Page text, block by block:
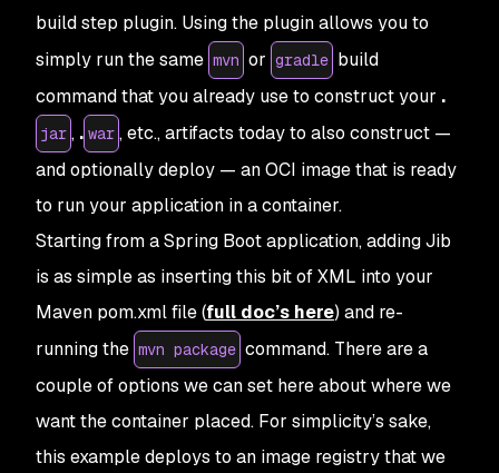
build step plugin. Using the plugin allows you to
simply run the same mvn or gradle build
command that you already use to construct your .
jar , . war , etc., artifacts today to also construct —
and optionally deploy — an OCI image that is ready
to run your application in a container.
Starting from a Spring Boot application, adding Jib
is as simple as inserting this bit of XML into your
Maven pom.xml file (full doc’s here) and re-
running the mvn package command. There are a
couple of options we can set here about where we
want the container placed. For simplicity’s sake,
this example deploys to an image registry that we